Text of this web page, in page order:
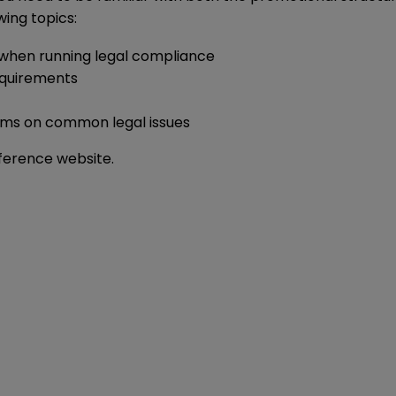
topics:
running legal compliance
on common legal issues
website.